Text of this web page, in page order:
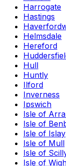
Harrogate
Hastings
Helmsdale
Hereford
Hull
Huntly
Ilford
Inverness
Ipswich
Isle of
Isle of
Isle of Islay
Isle of Mull
Isle of
Isle of